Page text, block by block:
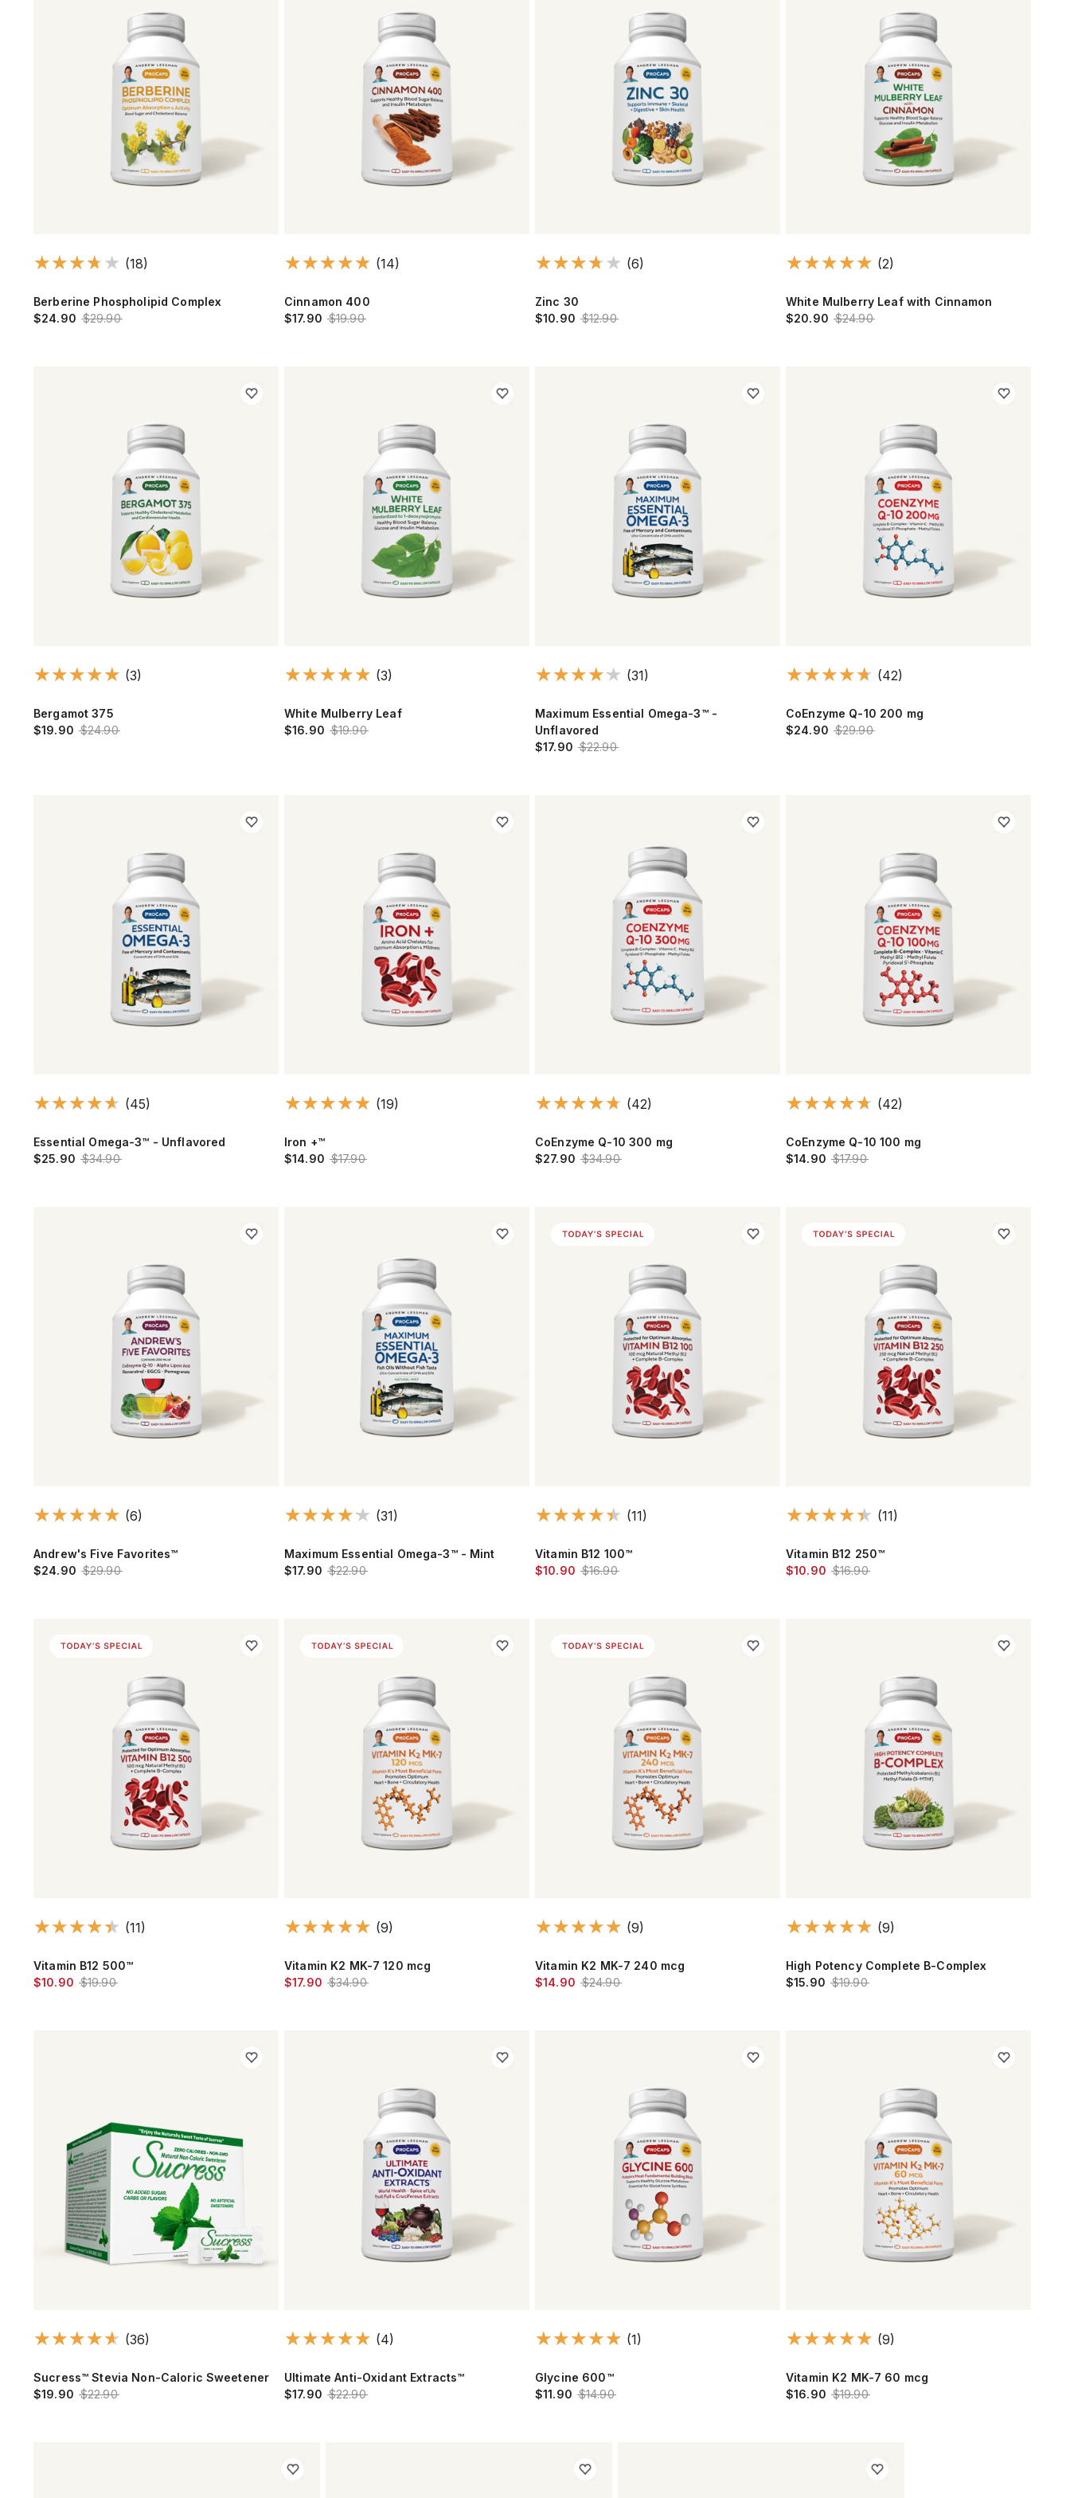
(18)
Berberine Phospholipid Complex
$24.90 $29.90
(14)
Cinnamon 400
$17.90 $19.90
(6)
Zinc 30
$10.90 $12.90
(2)
White Mulberry Leaf with Cinnamon
$20.90 $24.90
(3)
Bergamot 375
$19.90 $24.90
(3)
White Mulberry Leaf
$16.90 $19.90
(31)
Maximum Essential Omega-3™ -
Unflavored
$17.90 $22.90
(42)
CoEnzyme Q-10 200 mg
$24.90 $29.90
(45)
Essential Omega-3™ - Unflavored
$25.90 $34.90
(19)
Iron +™
$14.90 $17.90
(42)
CoEnzyme Q-10 300 mg
$27.90 $34.90
(42)
CoEnzyme Q-10 100 mg
$14.90 $17.90
(6)
Andrew's Five Favorites™
$24.90 $29.90
(31)
Maximum Essential Omega-3™ - Mint
$17.90 $22.90
(11)
Vitamin B12 100™
$10.90 $16.90
(11)
Vitamin B12 250™
$10.90 $16.90
(11)
Vitamin B12 500™
$10.90 $19.90
(9)
Vitamin K2 MK-7 120 mcg
$17.90 $34.90
(9)
Vitamin K2 MK-7 240 mcg
$14.90 $24.90
(9)
High Potency Complete B-Complex
$15.90 $19.90
(36)
Sucress™ Stevia Non-Caloric Sweetener
$19.90 $22.90
(4)
Ultimate Anti-Oxidant Extracts™
$17.90 $22.90
(1)
Glycine 600™
$11.90 $14.90
(9)
Vitamin K2 MK-7 60 mcg
$16.90 $19.90